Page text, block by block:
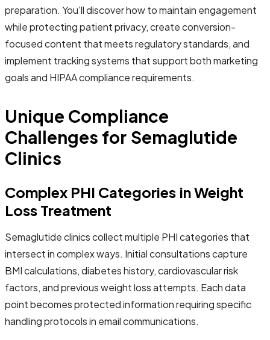
preparation. You'll discover how to maintain engagement
while protecting patient privacy, create conversion-
focused content that meets regulatory standards, and
implement tracking systems that support both marketing
goals and HIPAA compliance requirements.
Unique Compliance
Challenges for Semaglutide
Clinics
Complex PHI Categories in Weight
Loss Treatment
Semaglutide clinics collect multiple PHI categories that
intersect in complex ways. Initial consultations capture
BMI calculations, diabetes history, cardiovascular risk
factors, and previous weight loss attempts. Each data
point becomes protected information requiring specific
handling protocols in email communications.